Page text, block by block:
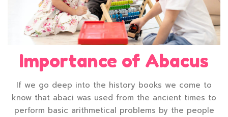
Importance of Abacus
If we go deep into the history books we come to
know that abaci was used from the ancient times to
perform basic arithmetical problems by the people